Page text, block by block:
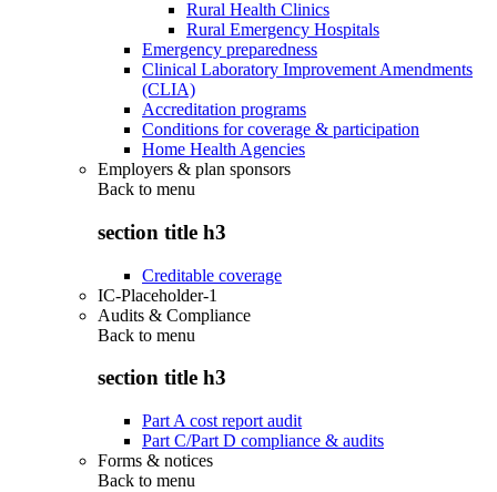
Rural Health Clinics
Rural Emergency Hospitals
Emergency preparedness
Clinical Laboratory Improvement Amendments
(CLIA)
Accreditation programs
Conditions for coverage & participation
Home Health Agencies
Employers & plan sponsors
Back to menu
section title h3
Creditable coverage
IC-Placeholder-1
Audits & Compliance
Back to menu
section title h3
Part A cost report audit
Part C/Part D compliance & audits
Forms & notices
Back to menu